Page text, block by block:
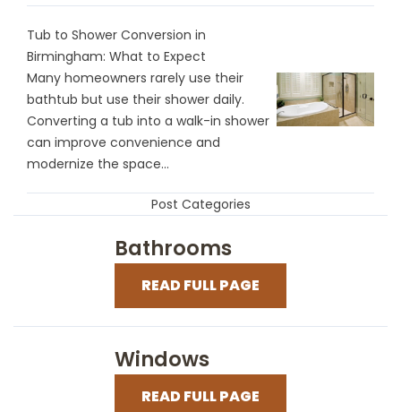
Tub to Shower Conversion in
Birmingham: What to Expect
Many homeowners rarely use their
bathtub but use their shower daily.
Converting a tub into a walk-in shower
can improve convenience and
modernize the space...
Post Categories
Bathrooms
READ FULL PAGE
Windows
READ FULL PAGE